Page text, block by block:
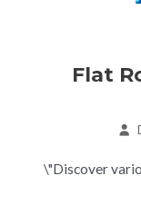
Flat
\"Discover